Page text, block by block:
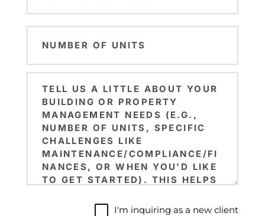
ZIP
Code
of
Units
Note
I'm
I'm inquiring as a new client